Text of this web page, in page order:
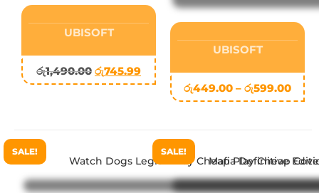
UBISOFT
රු1,490.00 රු745.99
UBISOFT
රු449.00 – රු599.00
SALE! SALE!